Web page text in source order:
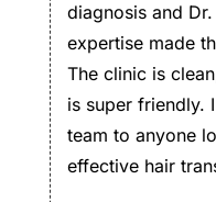
diagnosis and Dr.
expertise made
The clinic is
is super friendly.
team to anyone
effective hair